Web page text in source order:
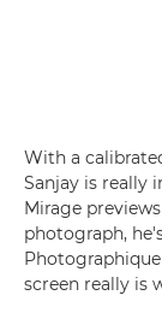
With a
Sanjay is really
Mirage
photograph,
Photographique
screen really is